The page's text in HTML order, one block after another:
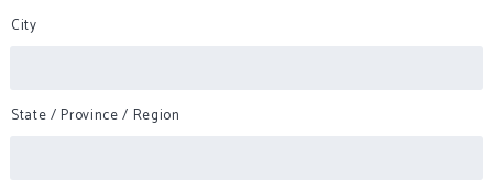
City
State / Province / Region